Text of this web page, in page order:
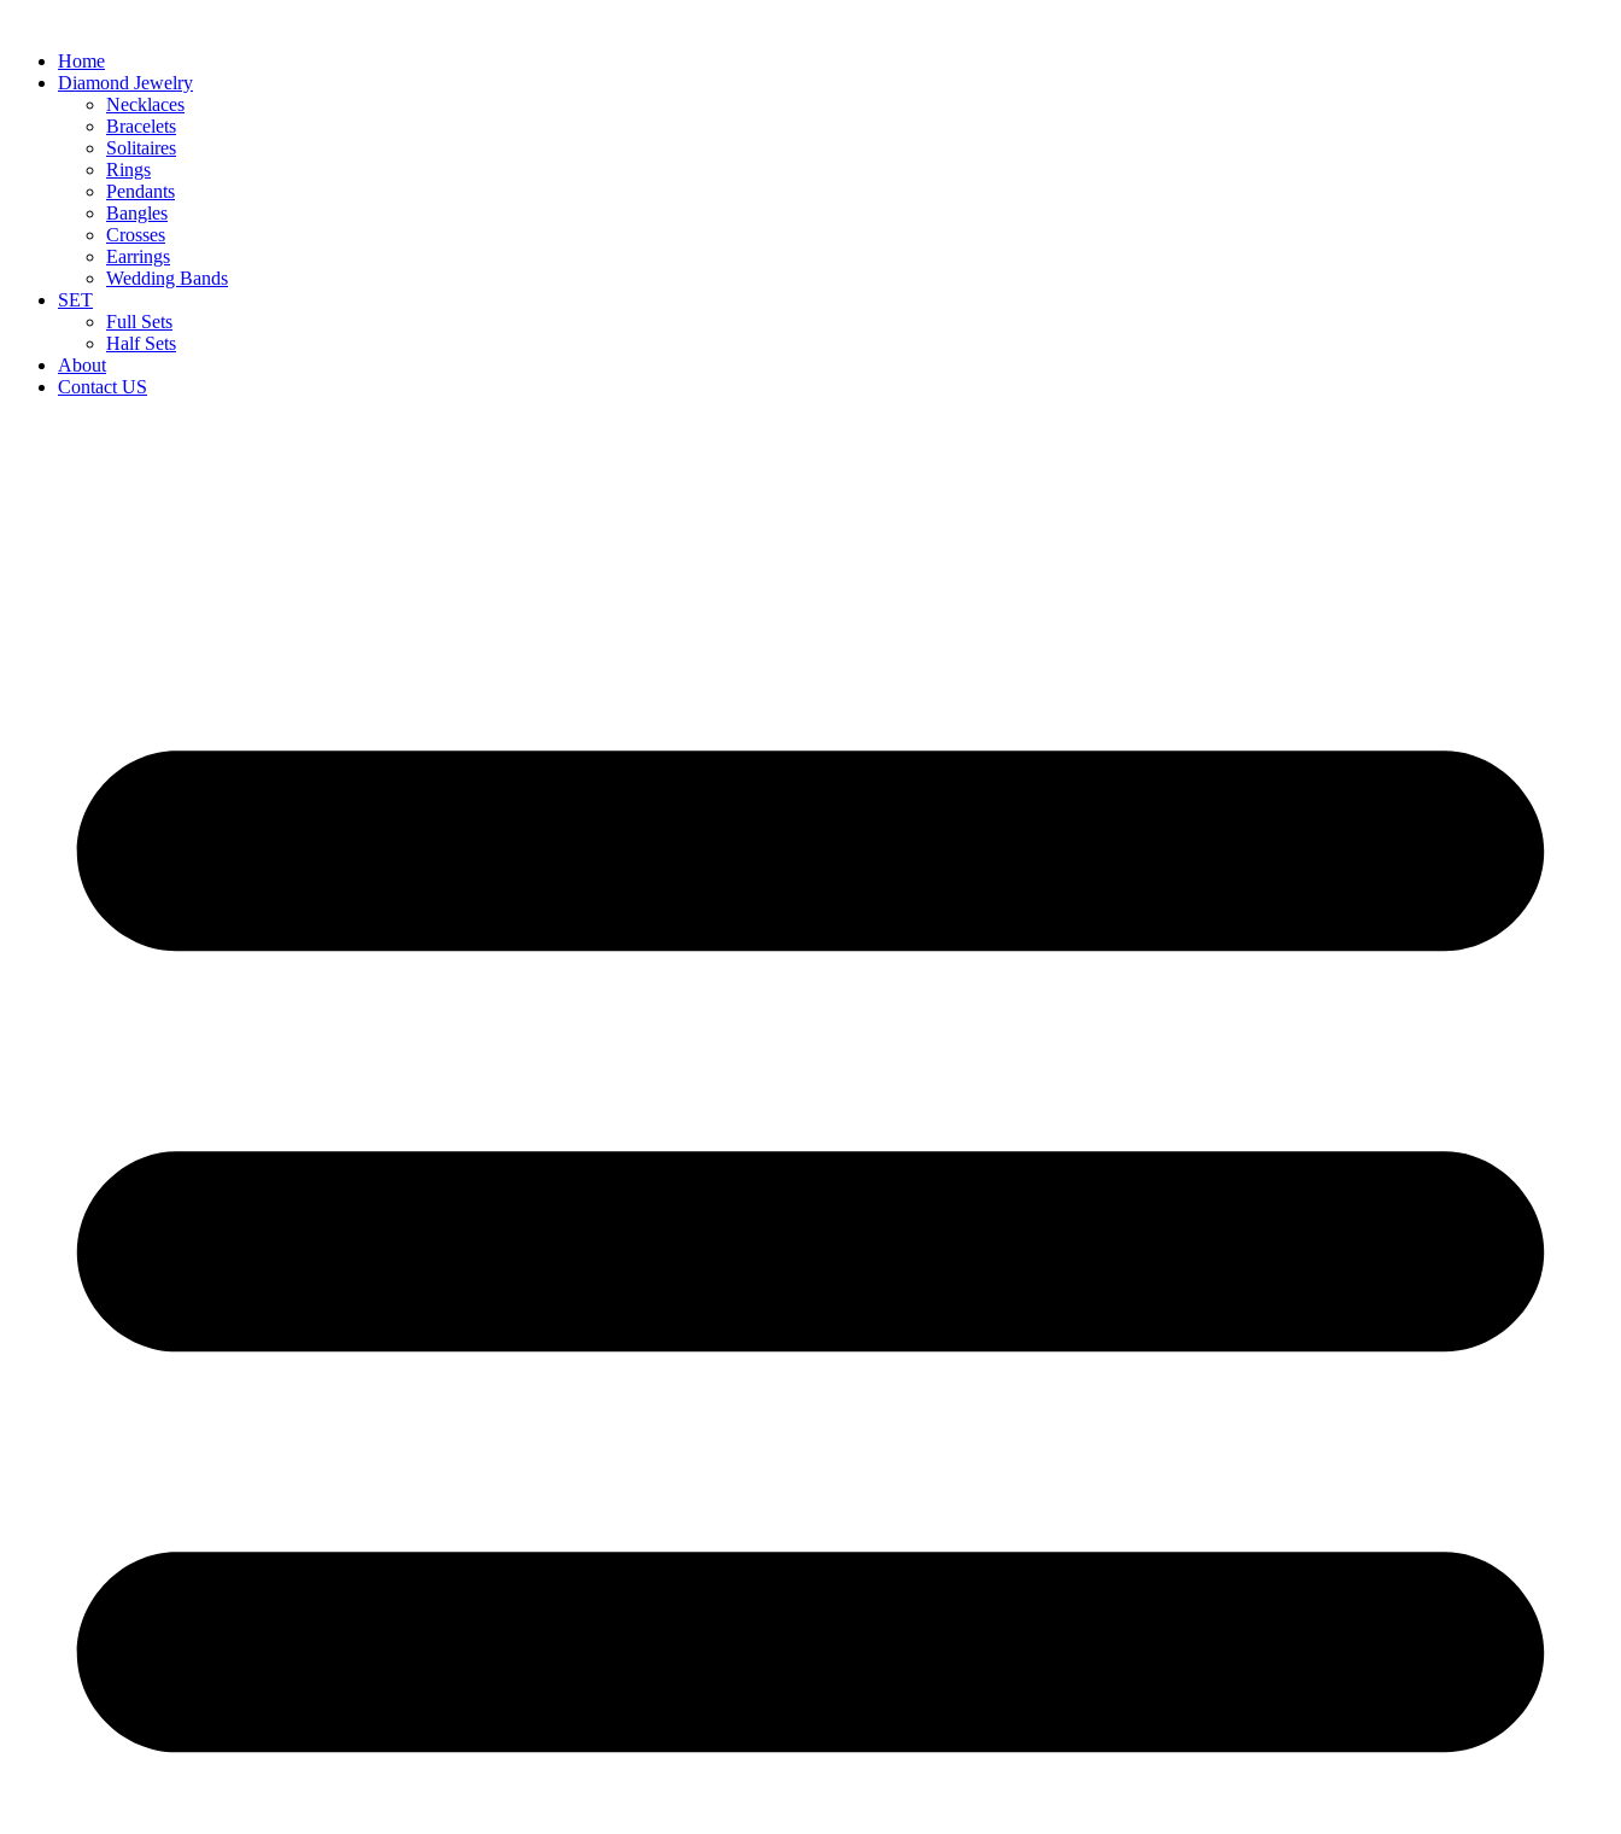
Home
Diamond Jewelry
Necklaces
Bracelets
Solitaires
Rings
Pendants
Bangles
Crosses
Earrings
Wedding Bands
SET
Full Sets
Half Sets
About
Contact US